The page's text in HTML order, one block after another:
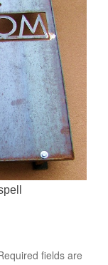
fields are